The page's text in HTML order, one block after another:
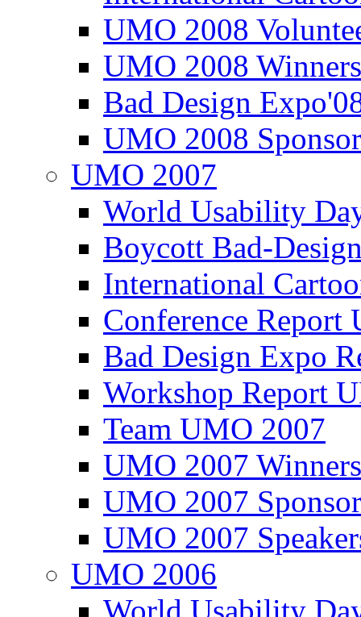
UMO 2008
UMO 2008
Bad Design
UMO 2008
UMO 2007
World Usability
Boycott Bad-
International
Conference
Bad Design Expo
Workshop Report
Team UMO 2007
UMO 2007
UMO 2007
UMO 2007
UMO 2006